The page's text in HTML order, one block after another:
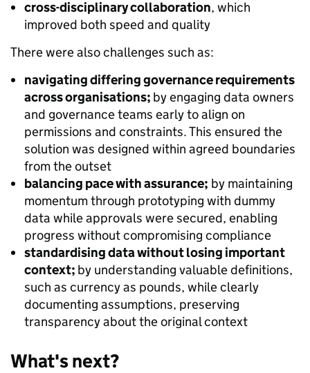
cross-disciplinary collaboration, which
improved both speed and quality
There were also challenges such as:
navigating differing governance requirements
across organisations; by engaging data owners
and governance teams early to align on
permissions and constraints. This ensured the
solution was designed within agreed boundaries
from the outset
balancing pace with assurance; by maintaining
momentum through prototyping with dummy
data while approvals were secured, enabling
progress without compromising compliance
standardising data without losing important
context; by understanding valuable definitions,
such as currency as pounds, while clearly
documenting assumptions, preserving
transparency about the original context
What's next?